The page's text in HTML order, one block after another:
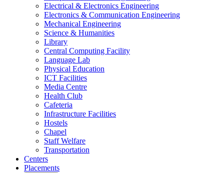
Electrical & Electronics Engineering
Electronics & Communication Engineering
Mechanical Engineering
Science & Humanities
Library
Central Computing Facility
Language Lab
Physical Education
ICT Facilities
Media Centre
Health Club
Cafeteria
Infrastructure Facilities
Hostels
Chapel
Staff Welfare
Transportation
Centers
Placements